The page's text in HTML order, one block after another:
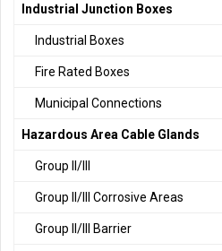
Industrial Junction Boxes
Industrial Boxes
Fire Rated Boxes
Municipal Connections
Hazardous Area Cable Glands
Group II/III
Group II/III Corrosive Areas
Group II/III Barrier